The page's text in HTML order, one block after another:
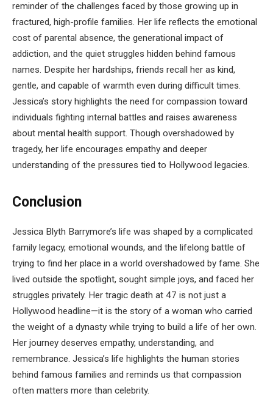
reminder of the challenges faced by those growing up in
fractured, high-profile families. Her life reflects the emotional
cost of parental absence, the generational impact of
addiction, and the quiet struggles hidden behind famous
names. Despite her hardships, friends recall her as kind,
gentle, and capable of warmth even during difficult times.
Jessica’s story highlights the need for compassion toward
individuals fighting internal battles and raises awareness
about mental health support. Though overshadowed by
tragedy, her life encourages empathy and deeper
understanding of the pressures tied to Hollywood legacies.
Conclusion
Jessica Blyth Barrymore’s life was shaped by a complicated
family legacy, emotional wounds, and the lifelong battle of
trying to find her place in a world overshadowed by fame. She
lived outside the spotlight, sought simple joys, and faced her
struggles privately. Her tragic death at 47 is not just a
Hollywood headline—it is the story of a woman who carried
the weight of a dynasty while trying to build a life of her own.
Her journey deserves empathy, understanding, and
remembrance. Jessica’s life highlights the human stories
behind famous families and reminds us that compassion
often matters more than celebrity.